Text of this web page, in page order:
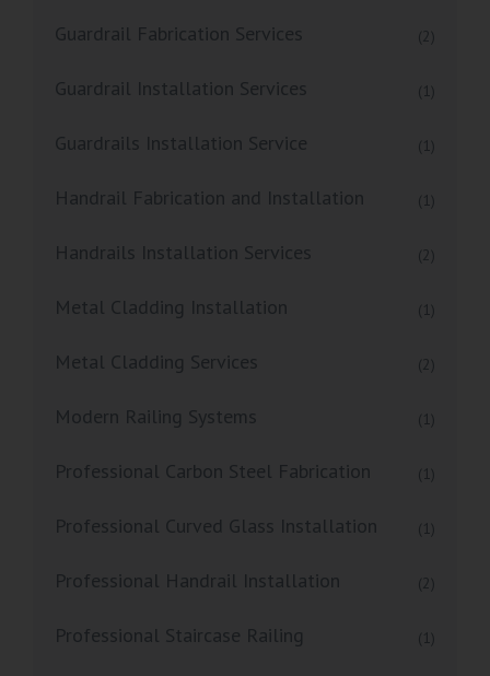
Guardrail Fabrication Services (2)
Guardrail Installation Services (1)
Guardrails Installation Service (1)
Handrail Fabrication and Installation (1)
Handrails Installation Services (2)
Metal Cladding Installation (1)
Metal Cladding Services (2)
Modern Railing Systems (1)
Professional Carbon Steel Fabrication (1)
Professional Curved Glass Installation (1)
Professional Handrail Installation (2)
Professional Staircase Railing (1)